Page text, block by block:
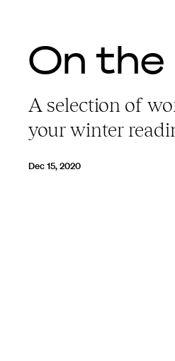
On
A selection of
your winter
Dec 15, 2020